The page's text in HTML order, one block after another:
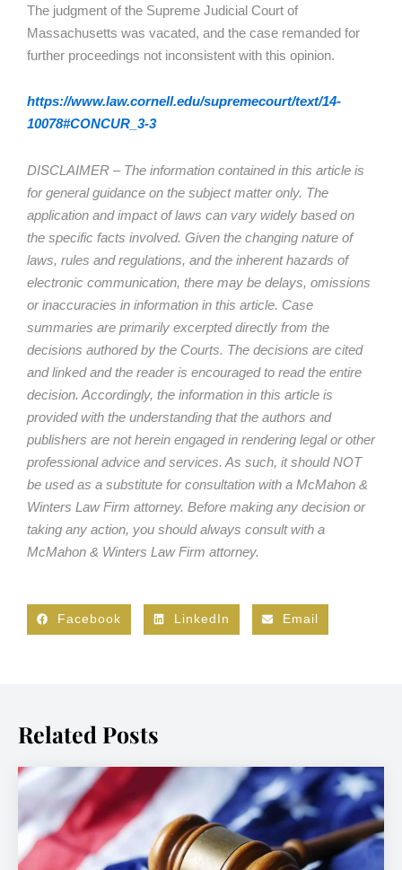
The judgment of the Supreme Judicial Court of
Massachusetts was vacated, and the case remanded for
further proceedings not inconsistent with this opinion.
https://www.law.cornell.edu/supremecourt/text/14-
10078#CONCUR_3-3
DISCLAIMER – The information contained in this article is
for general guidance on the subject matter only. The
application and impact of laws can vary widely based on
the specific facts involved. Given the changing nature of
laws, rules and regulations, and the inherent hazards of
electronic communication, there may be delays, omissions
or inaccuracies in information in this article. Case
summaries are primarily excerpted directly from the
decisions authored by the Courts. The decisions are cited
and linked and the reader is encouraged to read the entire
decision. Accordingly, the information in this article is
provided with the understanding that the authors and
publishers are not herein engaged in rendering legal or other
professional advice and services. As such, it should NOT
be used as a substitute for consultation with a McMahon &
Winters Law Firm attorney. Before making any decision or
taking any action, you should always consult with a
McMahon & Winters Law Firm attorney.
Facebook LinkedIn Email
Related Posts